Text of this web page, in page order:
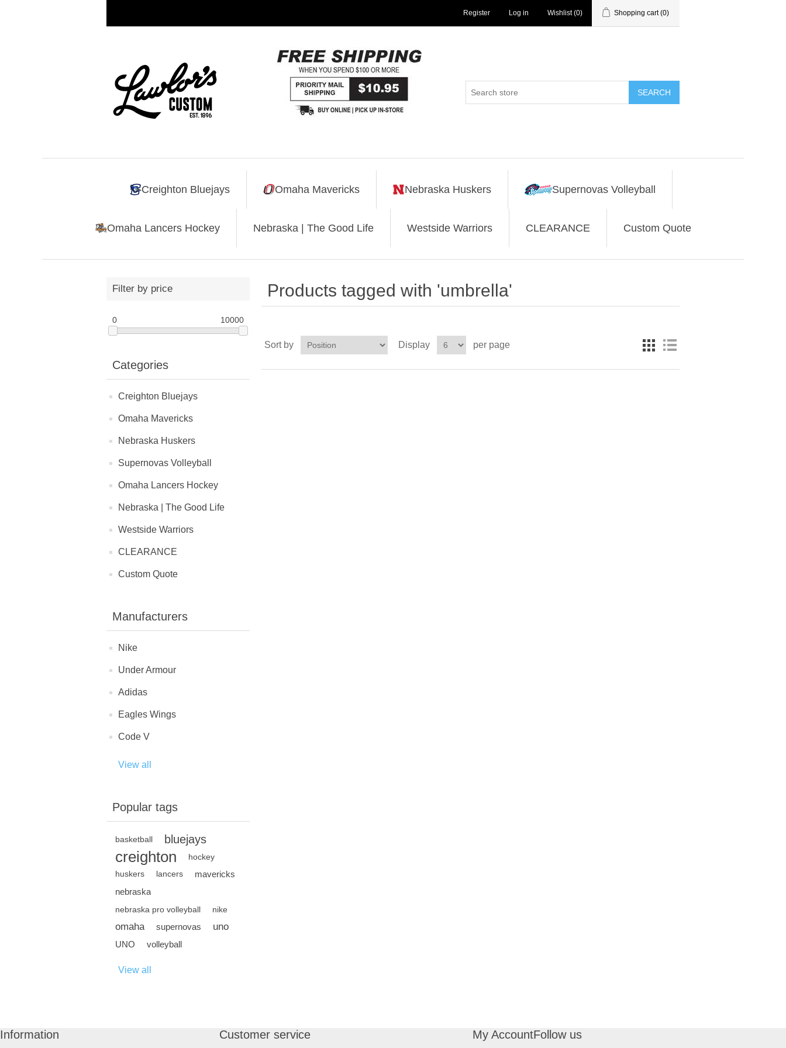
Register Log in Wishlist (0) Shopping cart (0)
SEARCH
Creighton Bluejays Omaha Mavericks Nebraska Huskers Supernovas Volleyball
Omaha Lancers Hockey Nebraska | The Good Life Westside Warriors CLEARANCE Custom Quote
Filter by price
0 10000
Categories
Creighton Bluejays
Omaha Mavericks
Nebraska Huskers
Supernovas Volleyball
Omaha Lancers Hockey
Nebraska | The Good Life
Westside Warriors
CLEARANCE
Custom Quote
Manufacturers
Nike
Under Armour
Adidas
Eagles Wings
Code V
View all
Popular tags
basketball bluejays
creighton hockey
huskers lancers
mavericks
nebraska
nebraska pro volleyball nike
omaha supernovas uno
UNO volleyball
View all
Products tagged with 'umbrella'
Sort by Display per page
Information Customer service My AccountFollow us